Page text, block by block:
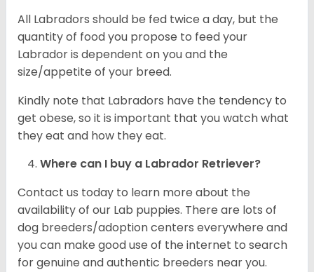
All Labradors should be fed twice a day, but the
quantity of food you propose to feed your
Labrador is dependent on you and the
size/appetite of your breed.
Kindly note that Labradors have the tendency to
get obese, so it is important that you watch what
they eat and how they eat.
Where can I buy a Labrador Retriever?
Contact us today to learn more about the
availability of our Lab puppies. There are lots of
dog breeders/adoption centers everywhere and
you can make good use of the internet to search
for genuine and authentic breeders near you.